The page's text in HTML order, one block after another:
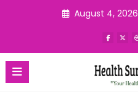
August 4, 2026